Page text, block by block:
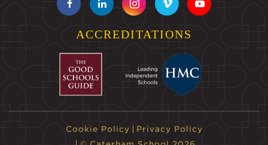
ACCREDITATIONS
Cookie Policy
Privacy Policy